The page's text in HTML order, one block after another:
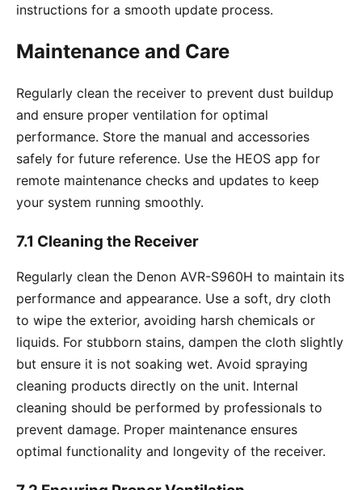
instructions for a smooth update process.
Maintenance and Care
Regularly clean the receiver to prevent dust buildup
and ensure proper ventilation for optimal
performance. Store the manual and accessories
safely for future reference. Use the HEOS app for
remote maintenance checks and updates to keep
your system running smoothly.
7.1 Cleaning the Receiver
Regularly clean the Denon AVR-S960H to maintain its
performance and appearance. Use a soft, dry cloth
to wipe the exterior, avoiding harsh chemicals or
liquids. For stubborn stains, dampen the cloth slightly
but ensure it is not soaking wet. Avoid spraying
cleaning products directly on the unit. Internal
cleaning should be performed by professionals to
prevent damage. Proper maintenance ensures
optimal functionality and longevity of the receiver.